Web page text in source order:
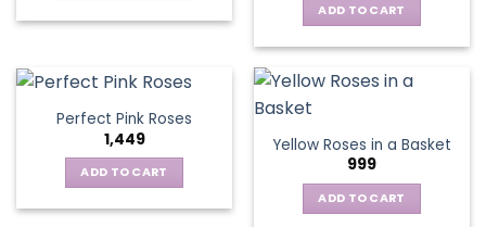
multiple
The
options
may
be
chosen
ADD TO CART
Perfect Pink Roses
1,449
ADD TO CART
Yellow Roses in a Basket
999
ADD TO CART